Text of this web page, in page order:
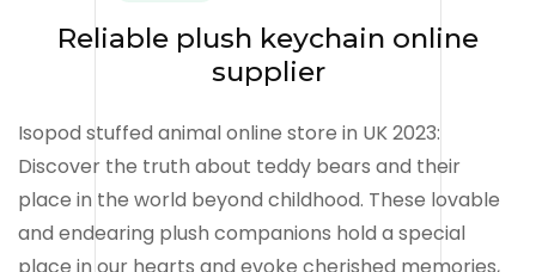
Reliable plush keychain online
supplier
Isopod stuffed animal online store in UK 2023:
Discover the truth about teddy bears and their
place in the world beyond childhood. These lovable
and endearing plush companions hold a special